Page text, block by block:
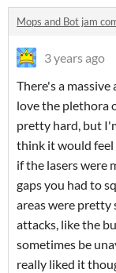
Mops and Bot jam
3 years ago
There's a
love the plethora
pretty hard, but
think it would feel
if the lasers were
gaps you had to
areas were pretty
attacks, like the
sometimes be
really liked it